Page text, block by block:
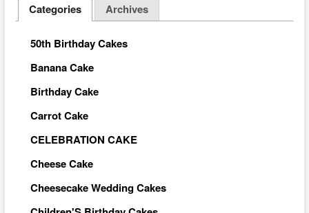
Categories Archives
50th Birthday Cakes
Banana Cake
Birthday Cake
Carrot Cake
CELEBRATION CAKE
Cheese Cake
Cheesecake Wedding Cakes